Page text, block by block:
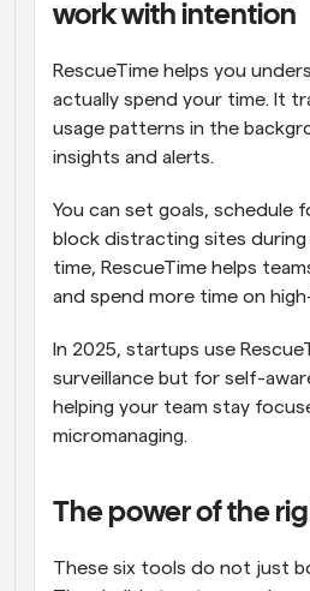
work with intention
RescueTime helps you
actually spend your time. It
usage patterns in the
insights and alerts.
You can set goals, schedule
block distracting sites
time, RescueTime helps
and spend more time on
In 2025, startups use
surveillance but for self-
helping your team stay
micromanaging.
The power of the
These six tools do not just